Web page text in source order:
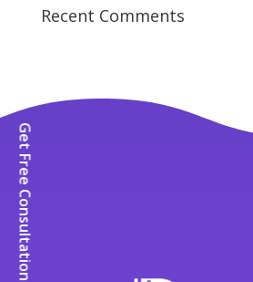
Recent Comments
Get Free Consultation